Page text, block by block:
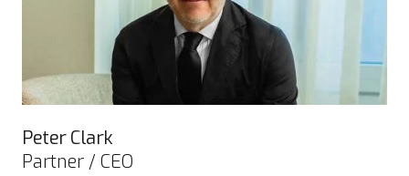
Peter Clark
Partner / CEO